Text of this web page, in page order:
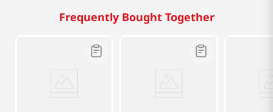
Frequently Bought Together